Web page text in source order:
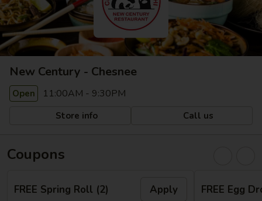
New Century - Chesnee
Open 11:00AM - 9:30PM
Store info Call us
Coupons
FREE Spring Roll (2) Apply FREE Egg